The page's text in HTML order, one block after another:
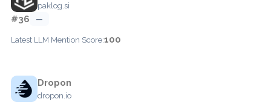
paklog.si
#36 —
Latest LLM Mention Score:100
Dropon
dropon.io